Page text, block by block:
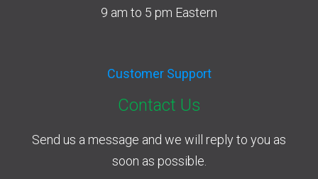
9 am to 5 pm Eastern
Customer Support
Contact Us
Send us a message and we will reply to you as
soon as possible.